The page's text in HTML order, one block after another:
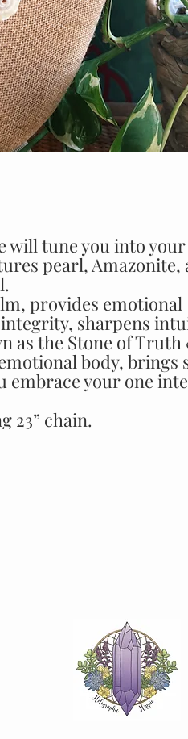
will tune you into
pearl, Amazonite,
provides emotional
sharpens
as the Stone of Truth
body, brings
embrace your one
23” chain.